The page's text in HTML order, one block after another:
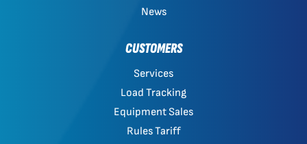
News
CUSTOMERS
Services
Load Tracking
Equipment Sales
Rules Tariff